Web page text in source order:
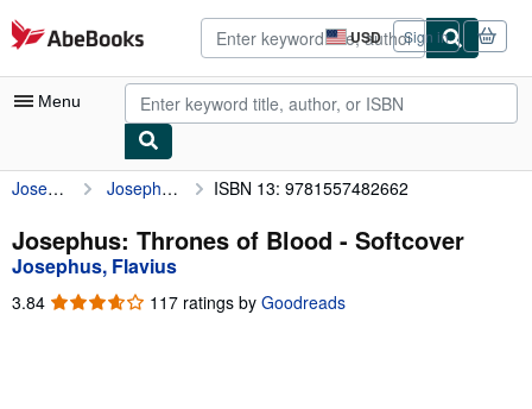
Skip to main content
AbeBooks.com USD
Site
shopping
preferences
Sign in
Menu
My Account
My Purchases
Advanced Search
Browse Collections
Josephus, Flavius Josephus: Thrones of Blood ISBN 13: 9781557482662
Josephus: Thrones of Blood - Softcover
Josephus, Flavius
3.84 3.84
117 ratings by Goodreads